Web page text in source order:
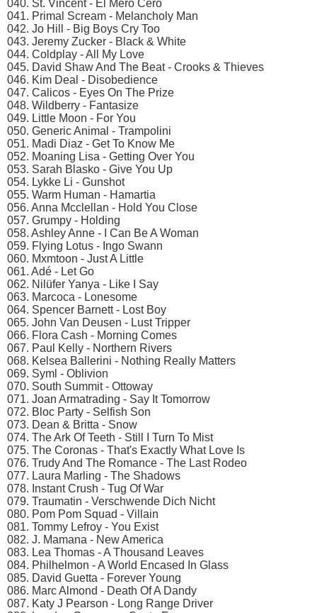
040. St. Vincent - El Mero Cero
041. Primal Scream - Melancholy Man
042. Jo Hill - Big Boys Cry Too
043. Jeremy Zucker - Black & White
044. Coldplay - All My Love
045. David Shaw And The Beat - Crooks & Thieves
046. Kim Deal - Disobedience
047. Calicos - Eyes On The Prize
048. Wildberry - Fantasize
049. Little Moon - For You
050. Generic Animal - Trampolini
051. Madi Diaz - Get To Know Me
052. Moaning Lisa - Getting Over You
053. Sarah Blasko - Give You Up
054. Lykke Li - Gunshot
055. Warm Human - Hamartia
056. Anna Mcclellan - Hold You Close
057. Grumpy - Holding
058. Ashley Anne - I Can Be A Woman
059. Flying Lotus - Ingo Swann
060. Mxmtoon - Just A Little
061. Adé - Let Go
062. Nilüfer Yanya - Like I Say
063. Marcoca - Lonesome
064. Spencer Barnett - Lost Boy
065. John Van Deusen - Lust Tripper
066. Flora Cash - Morning Comes
067. Paul Kelly - Northern Rivers
068. Kelsea Ballerini - Nothing Really Matters
069. Syml - Oblivion
070. South Summit - Ottoway
071. Joan Armatrading - Say It Tomorrow
072. Bloc Party - Selfish Son
073. Dean & Britta - Snow
074. The Ark Of Teeth - Still I Turn To Mist
075. The Coronas - That's Exactly What Love Is
076. Trudy And The Romance - The Last Rodeo
077. Laura Marling - The Shadows
078. Instant Crush - Tug Of War
079. Traumatin - Verschwende Dich Nicht
080. Pom Pom Squad - Villain
081. Tommy Lefroy - You Exist
082. J. Mamana - New America
083. Lea Thomas - A Thousand Leaves
084. Philhelmon - A World Encased In Glass
085. David Guetta - Forever Young
086. Marc Almond - Death Of A Dandy
087. Katy J Pearson - Long Range Driver